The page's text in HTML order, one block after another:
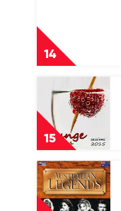
14
Hop:
The
Collection
Ii
Various
15
video
Chillout
Sessions
by
Various
Play
video
Australian
Legends